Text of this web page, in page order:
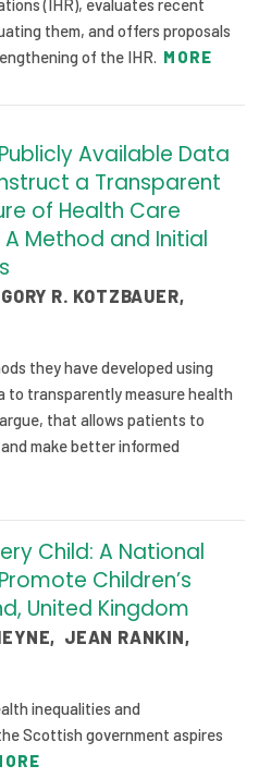
(IHR), evaluates recent
them, and offers proposals
of the IHR. MORE
Available Data
a Transparent
of Health Care
A Method and Initial
R. KOTZBAUER,
they have developed using
to transparently measure health
that allows patients to
make better informed
Child: A National
Children’s
United Kingdom
, JEAN RANKIN,
inequalities and
Scottish government aspires